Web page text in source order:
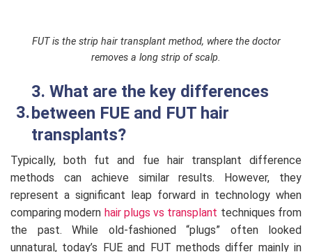
FUT is the strip hair transplant method, where the doctor
removes a long strip of scalp.
3. What are the key differences
between FUE and FUT hair
transplants?
Typically, both fut and fue hair transplant difference
methods can achieve similar results. However, they
represent a significant leap forward in technology when
comparing modern hair plugs vs transplant techniques from
the past. While old-fashioned “plugs” often looked
unnatural, today’s FUE and FUT methods differ mainly in